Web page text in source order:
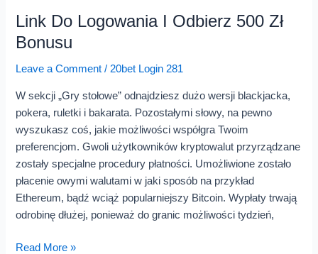
Link Do Logowania I Odbierz 500 Zł
Bonusu
Leave a Comment / 20bet Login 281
W sekcji „Gry stołowe” odnajdziesz dużo wersji blackjacka,
pokera, ruletki i bakarata. Pozostałymi słowy, na pewno
wyszukasz coś, jakie możliwości współgra Twoim
preferencjom. Gwoli użytkowników kryptowalut przyrządzane
zostały specjalne procedury płatności. Umożliwione zostało
płacenie owymi walutami w jaki sposób na przykład
Ethereum, bądź wciąż popularniejszy Bitcoin. Wypłaty trwają
odrobinę dłużej, ponieważ do granic możliwości tydzień,
Link
Do
I
Zł
Bonusu
Read More »